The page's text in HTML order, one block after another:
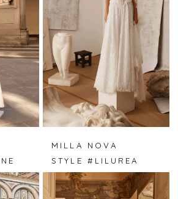
MILLA NOVA
STYLE #LILUREA